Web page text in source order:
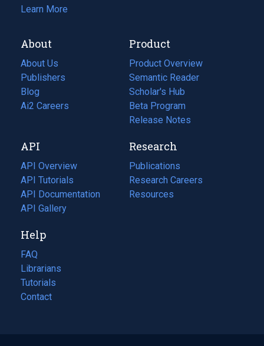
Learn More
About
About Us
Publishers
Blog
(opens
in
tab)
Ai2 Careers
(opens
new
tab)
Product
Product Overview
Semantic Reader
Scholar's Hub
Beta Program
Release Notes
API
API Overview
API Tutorials
API Documentation
(opens
in
new
tab)
API Gallery
Research
Publications
(opens
in
a
Research Careers
(opens
in
Resources
(opens
Help
FAQ
Librarians
Tutorials
Contact